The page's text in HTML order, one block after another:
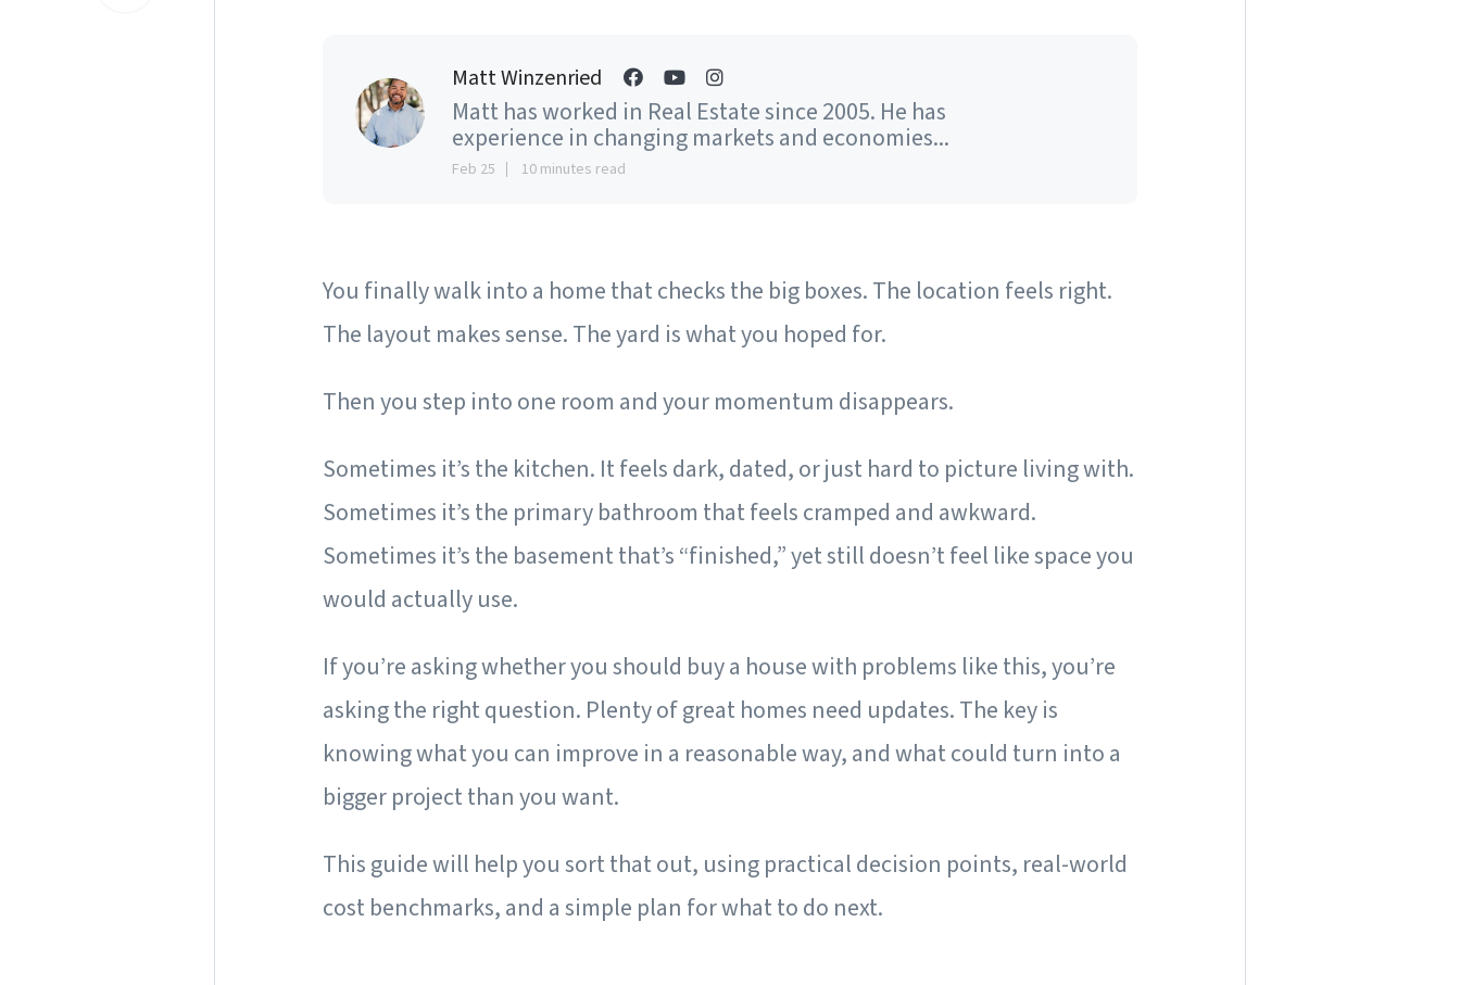
Matt Winzenried
Matt has worked in Real Estate since 2005. He has
experience in changing markets and economies...
Feb 25 10 minutes read
You finally walk into a home that checks the big boxes. The location feels right.
The layout makes sense. The yard is what you hoped for.
Then you step into one room and your momentum disappears.
Sometimes it’s the kitchen. It feels dark, dated, or just hard to picture living with.
Sometimes it’s the primary bathroom that feels cramped and awkward.
Sometimes it’s the basement that’s “finished,” yet still doesn’t feel like space you
would actually use.
If you’re asking whether you should buy a house with problems like this, you’re
asking the right question. Plenty of great homes need updates. The key is
knowing what you can improve in a reasonable way, and what could turn into a
bigger project than you want.
This guide will help you sort that out, using practical decision points, real-world
cost benchmarks, and a simple plan for what to do next.